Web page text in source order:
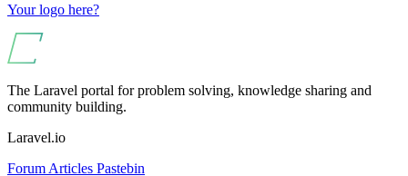
Your logo here?
The Laravel portal for problem solving, knowledge sharing and
community building.
Laravel.io
Forum Articles Pastebin